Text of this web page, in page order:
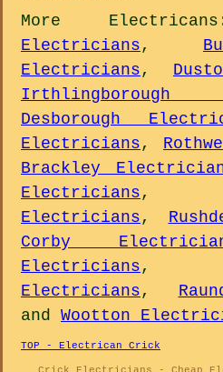
More Electricans
Electricians,
Electricians,
Desborough
Electricians,
Brackley
Electricians
Electricians,
Corby
Electricians
Electricians,
and Wootton
TOP - Electrican Crick